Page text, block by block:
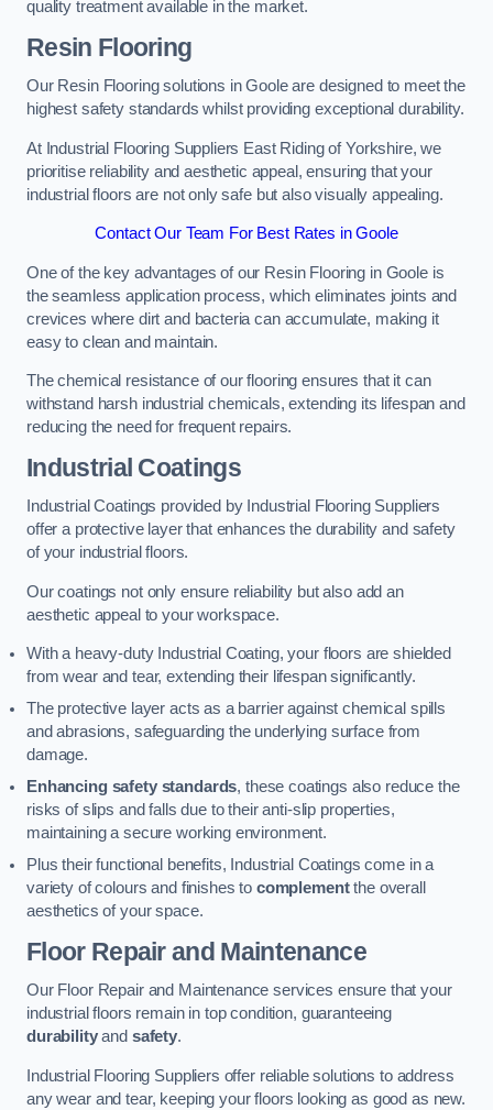
quality treatment available in the market.
Resin Flooring
Our Resin Flooring solutions in Goole are designed to meet the
highest safety standards whilst providing exceptional durability.
At Industrial Flooring Suppliers East Riding of Yorkshire, we
prioritise reliability and aesthetic appeal, ensuring that your
industrial floors are not only safe but also visually appealing.
Contact Our Team For Best Rates in Goole
One of the key advantages of our Resin Flooring in Goole is
the seamless application process, which eliminates joints and
crevices where dirt and bacteria can accumulate, making it
easy to clean and maintain.
The chemical resistance of our flooring ensures that it can
withstand harsh industrial chemicals, extending its lifespan and
reducing the need for frequent repairs.
Industrial Coatings
Industrial Coatings provided by Industrial Flooring Suppliers
offer a protective layer that enhances the durability and safety
of your industrial floors.
Our coatings not only ensure reliability but also add an
aesthetic appeal to your workspace.
With a heavy-duty Industrial Coating, your floors are shielded
from wear and tear, extending their lifespan significantly.
The protective layer acts as a barrier against chemical spills
and abrasions, safeguarding the underlying surface from
damage.
Enhancing safety standards, these coatings also reduce the
risks of slips and falls due to their anti-slip properties,
maintaining a secure working environment.
Plus their functional benefits, Industrial Coatings come in a
variety of colours and finishes to complementthe overall
aesthetics of your space.
Floor Repair and Maintenance
Our Floor Repair and Maintenance services ensure that your
industrial floors remain in top condition, guaranteeing
durabilityand safety.
Industrial Flooring Suppliers offer reliable solutions to address
any wear and tear, keeping your floors looking as good as new.